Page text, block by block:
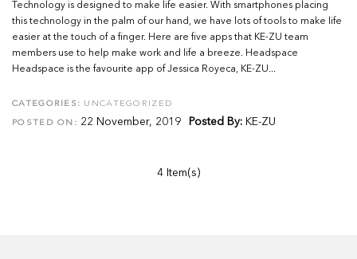
Technology is designed to make life easier. With smartphones placing
this technology in the palm of our hand, we have lots of tools to make life
easier at the touch of a finger. Here are five apps that KE-ZU team
members use to help make work and life a breeze. Headspace
Headspace is the favourite app of Jessica Royeca, KE-ZU...
CATEGORIES: UNCATEGORIZED
POSTED ON: 22 November, 2019 Posted By: KE-ZU
4 Item(s)